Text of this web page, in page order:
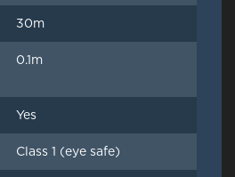
30m
0.1m
Yes
Class 1 (eye safe)